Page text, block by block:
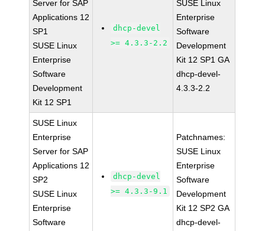
Server for SAP
Applications 12
SP1
SUSE Linux
Enterprise
Software
Development
Kit 12 SP1
dhcp-devel
>= 4.3.3-2.2
SUSE Linux
Enterprise
Software
Development
Kit 12 SP1 GA
dhcp-devel-
4.3.3-2.2
SUSE Linux
Enterprise
Server for SAP
Applications 12
SP2
SUSE Linux
Enterprise
Software
dhcp-devel
>= 4.3.3-9.1
Patchnames:
SUSE Linux
Enterprise
Software
Development
Kit 12 SP2 GA
dhcp-devel-